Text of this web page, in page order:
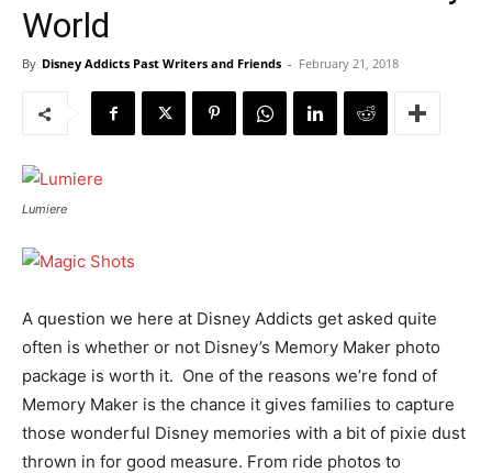
World
By Disney Addicts Past Writers and Friends - February 21, 2018
Lumiere
A question we here at Disney Addicts get asked quite
often is whether or not Disney’s Memory Maker photo
package is worth it. One of the reasons we’re fond of
Memory Maker is the chance it gives families to capture
those wonderful Disney memories with a bit of pixie dust
thrown in for good measure. From ride photos to